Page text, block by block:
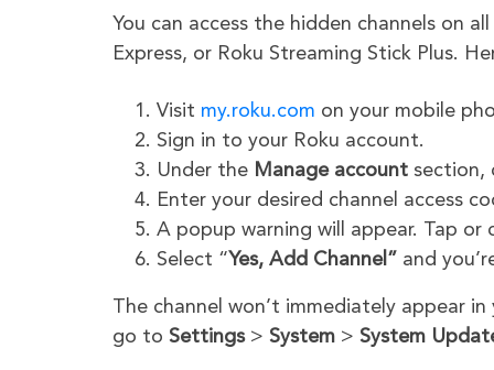
You can access the hidden channels on
Express, or Roku Streaming Stick Plus.
Visit my.roku.com on your mobile
Sign in to your Roku account.
Under the Manage account section,
Enter your desired channel access
A popup warning will appear. Tap or
Select “Yes, Add Channel” and
The channel won’t immediately appear
go to Settings> System > System